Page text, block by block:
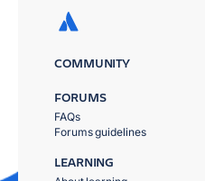
COMMUNITY
FORUMS
FAQs
Forums guidelines
LEARNING